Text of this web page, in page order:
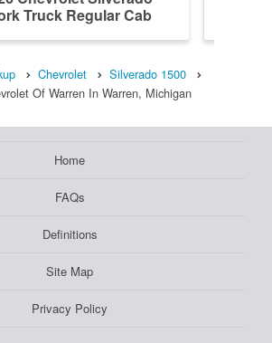
Truck Regular Cab
Chevrolet
Silverado 1500
Of Warren In Warren, Michigan
Home
FAQs
Definitions
Site Map
Privacy Policy